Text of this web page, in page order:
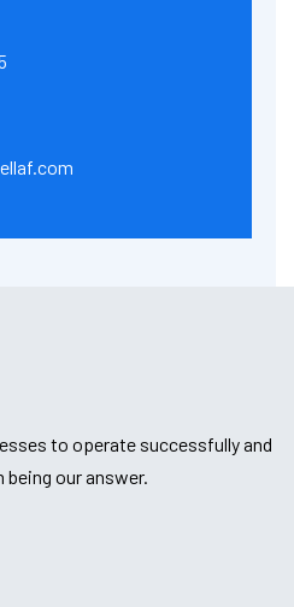
to operate successfully and
our answer.